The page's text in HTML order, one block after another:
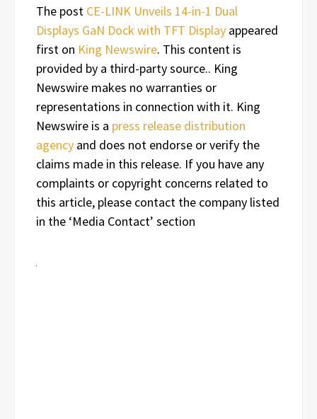
The post CE-LINK Unveils 14-in-1 Dual
Displays GaN Dock with TFT Display appeared
first on King Newswire. This content is
provided by a third-party source.. King
Newswire makes no warranties or
representations in connection with it. King
Newswire is a press release distribution
agency and does not endorse or verify the
claims made in this release. If you have any
complaints or copyright concerns related to
this article, please contact the company listed
in the ‘Media Contact’ section